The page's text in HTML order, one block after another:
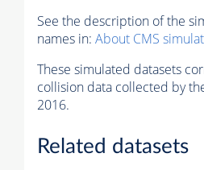
See the description of the
names in: About CMS
These simulated datasets
collision data collected by
2016.
Related datasets